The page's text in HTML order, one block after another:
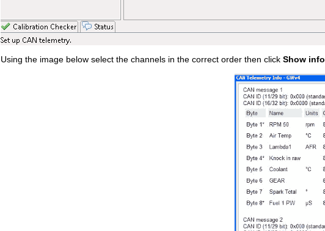
Using the image below select the channels in the correct order then click Show info